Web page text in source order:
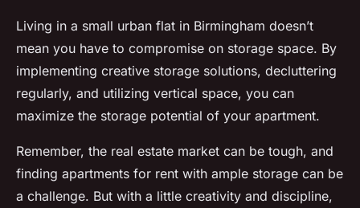
Living in a small urban flat in Birmingham doesn’t
mean you have to compromise on storage space. By
implementing creative storage solutions, decluttering
regularly, and utilizing vertical space, you can
maximize the storage potential of your apartment.
Remember, the real estate market can be tough, and
finding apartments for rent with ample storage can be
a challenge. But with a little creativity and discipline,